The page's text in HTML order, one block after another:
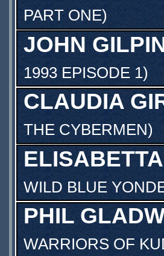
PART ONE)
JOHN
1993 EPISODE 1)
CLAUDIA
THE CYBERMEN)
WILD BLUE
PHIL
WARRIORS OF